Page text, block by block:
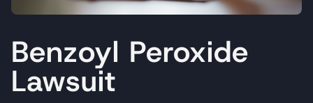
Benzoyl Peroxide
Lawsuit